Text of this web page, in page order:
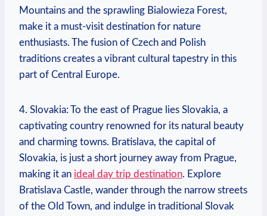
Mountains and the sprawling Bialowieza Forest,
make it a must-visit destination for nature
enthusiasts. The fusion of Czech and Polish
traditions creates a vibrant cultural tapestry in this
part of Central Europe.
4. Slovakia: To the east of Prague lies Slovakia, a
captivating country renowned for its natural beauty
and charming towns. Bratislava, the capital of
Slovakia, is just a short journey away from Prague,
making it an ideal day trip destination. Explore
Bratislava Castle, wander through the narrow streets
of the Old Town, and indulge in traditional Slovak